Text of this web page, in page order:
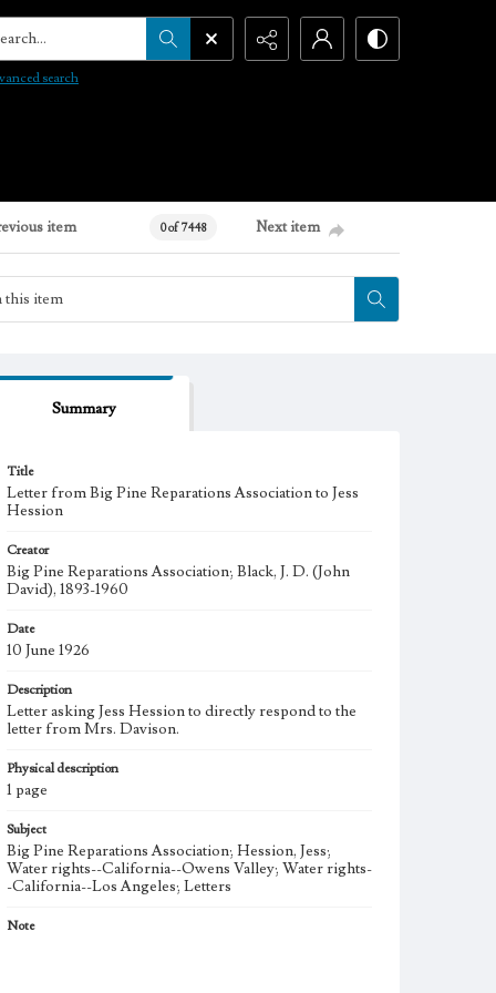
search
item 0 of 7448 Next item
Summary
Title
Letter from Big Pine Reparations Association to Jess
Hession
Creator
Big Pine Reparations Association; Black, J. D. (John
David), 1893-1960
Date
10 June 1926
Description
Letter asking Jess Hession to directly respond to the
letter from Mrs. Davison.
Physical description
1 page
Subject
Big Pine Reparations Association; Hession, Jess;
Water rights--California--Owens Valley; Water rights-
-California--Los Angeles; Letters
Note